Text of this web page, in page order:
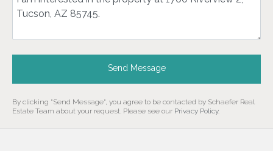
Send Message
By clicking "Send Message", you agree to be contacted by Schaefer Real
Estate Team about your request. Please see our Privacy Policy.